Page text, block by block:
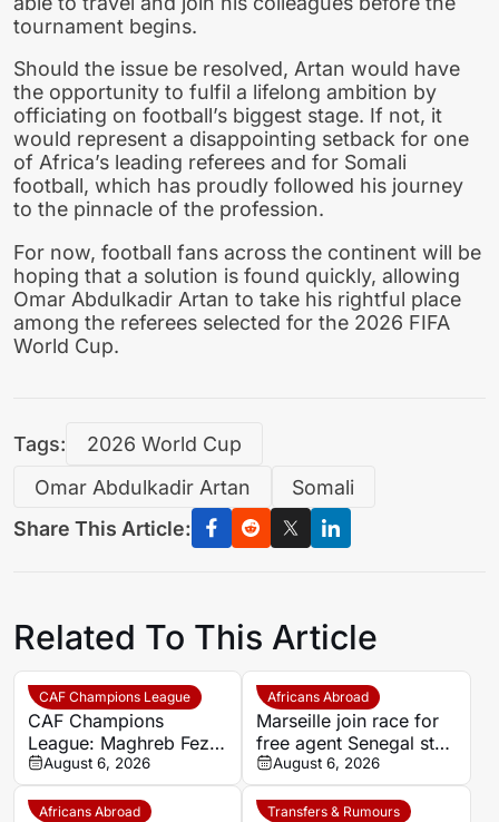
tournament begins.
Should the issue be resolved, Artan would have
the opportunity to fulfil a lifelong ambition by
officiating on football’s biggest stage. If not, it
would represent a disappointing setback for one
of Africa’s leading referees and for Somali
football, which has proudly followed his journey
to the pinnacle of the profession.
For now, football fans across the continent will be
hoping that a solution is found quickly, allowing
Omar Abdulkadir Artan to take his rightful place
among the referees selected for the 2026 FIFA
World Cup.
Tags:
2026 World Cup
Omar Abdulkadir Artan
Somali
Share This Article:
Related To This Article
CAF Champions League
CAF Champions
League: Maghreb Fez
to battle Rahimo in
preliminary round
August 6, 2026
Africans Abroad
Marseille join race for
free agent Senegal star
Krépin Diatta
August 6, 2026
Africans Abroad Transfers & Rumours